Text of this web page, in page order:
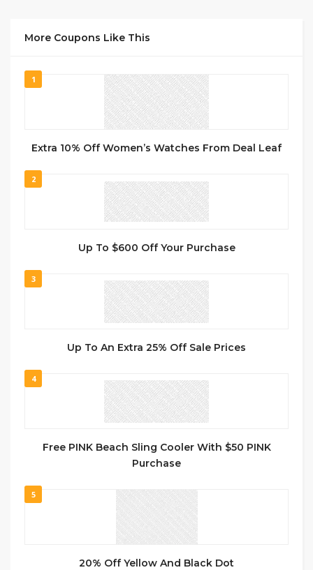
More Coupons Like This
1
Extra 10% Off Women’s Watches From Deal Leaf
2
Up To $600 Off Your Purchase
3
Up To An Extra 25% Off Sale Prices
4
Free PINK Beach Sling Cooler With $50 PINK
Purchase
5
20% Off Yellow And Black Dot